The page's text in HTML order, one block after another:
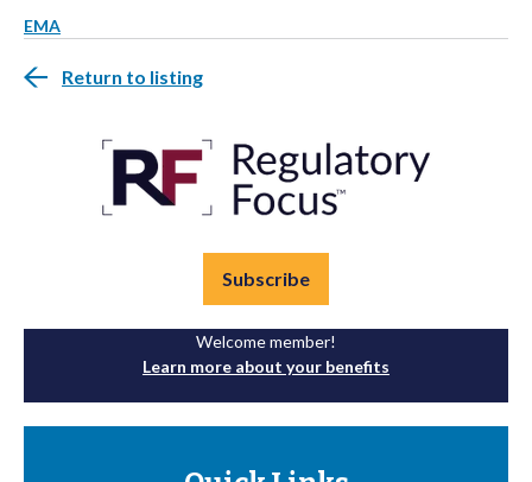
EMA
Return to listing
Subscribe
Welcome member!
Learn more about your benefits